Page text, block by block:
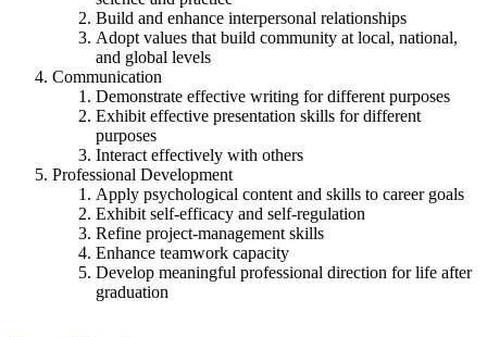
Build and enhance interpersonal relationships
Adopt values that build community at local, national,
and global levels
Communication
Demonstrate effective writing for different purposes
Exhibit effective presentation skills for different
purposes
Interact effectively with others
Professional Development
Apply psychological content and skills to career goals
Exhibit self-efficacy and self-regulation
Refine project-management skills
Enhance teamwork capacity
Develop meaningful professional direction for life after
graduation